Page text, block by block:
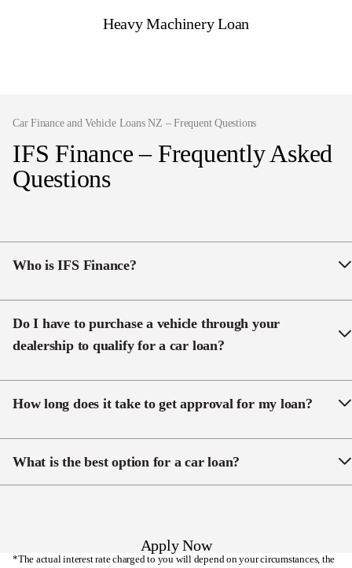
Heavy Machinery Loan
Car Finance and Vehicle Loans NZ – Frequent Questions
IFS Finance – Frequently Asked
Questions
Who is IFS Finance?
IFS Finance is part of Ingham Motor Group, one of
New Zealand’s largest family-owned dealership
groups with over 4 decades in the automotive
industry. Our experience drawing vehicle loans allows
NZ.
Do I have to purchase a vehicle through your
dealership to qualify for a car loan?
No, IFS is here to provide you with financing options.
We would love to assist you in finding the perfect
another business or even a private seller.
How long does it take to get approval for my loan?
We aim for same-day approval. Our approach is to
collect all the necessary information upfront to
What is the best option for a car loan?
history. Our broad range of trusted New Zealand
Apply Now
*The actual interest rate charged to you will depend on your circumstances, the